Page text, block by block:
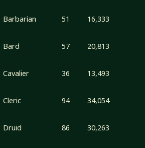
Barbarian 51 16,333
Bard 57 20,813
Cavalier 36 13,493
Cleric 94 34,054
Druid 86 30,263